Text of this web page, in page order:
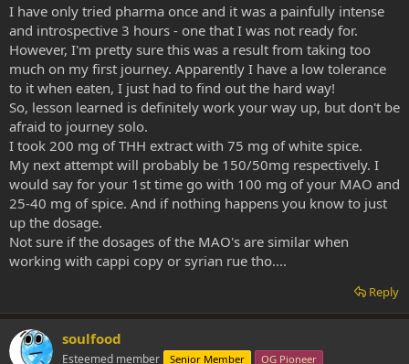
I have only tried pharma once and it was a painfully intense
and introspective 3 hours - one that I was not ready for.
However, I'm pretty sure this was a result from taking too
much on my first journey. Apparently I have a low tolerance
to it when eaten, I just had to find out the hard way!
So, lesson learned is definitely work your way up, but don't be
afraid to journey solo.
I took 200 mg of THH extract with 75 mg of white spice.
My next attempt will probably be 150/50mg respectively. I
would say for your 1st time go with 100 mg of your MAO and
25-40 mg of spice. And if nothing happens you know to just
up the dosage.
Not sure if the dosages of the MAO's are similar when
working with cappi copy or syrian rue tho....
Reply
soulfood
Esteemed member Senior Member OG Pioneer